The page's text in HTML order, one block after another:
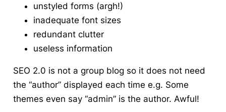
unstyled forms (argh!)
inadequate font sizes
redundant clutter
useless information
SEO 2.0 is not a group blog so it does not need
the “author” displayed each time e.g. Some
themes even say “admin” is the author. Awful!